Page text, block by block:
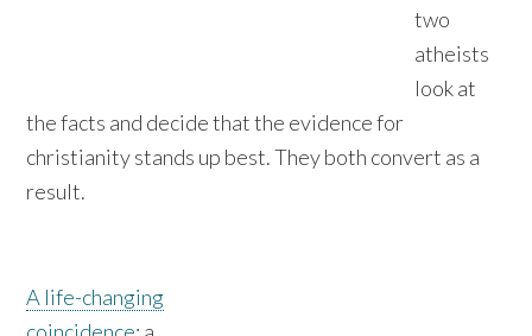
two
atheists
look at
the facts and decide that the evidence for
christianity stands up best. They both convert as a
result.
A life-changing